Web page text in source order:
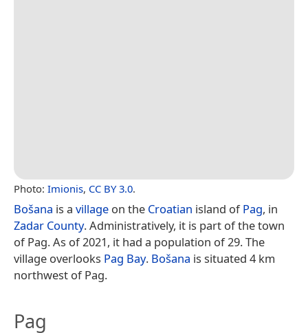
Photo: Imionis, CC BY 3.0.
Bošana is a village on the Croatian island ofPag, in
Zadar County. Administratively, it is part of the town
of Pag. As of 2021, it had a population of 29. The
village overlooks Pag Bay. Bošana is situated 4 km
northwest of Pag.
Pag